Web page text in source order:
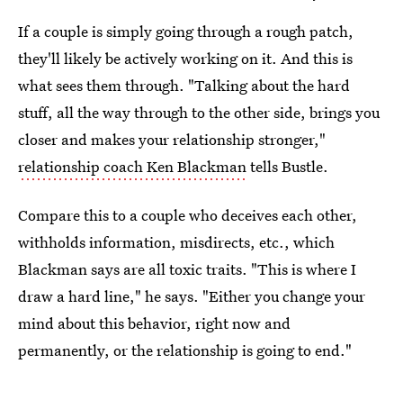
If a couple is simply going through a rough patch,
they'll likely be actively working on it. And this is
what sees them through. "Talking about the hard
stuff, all the way through to the other side, brings you
closer and makes your relationship stronger,"
relationship coach Ken Blackmantells Bustle.
Compare this to a couple who deceives each other,
withholds information, misdirects, etc., which
Blackman says are all toxic traits. "This is where I
draw a hard line," he says. "Either you change your
mind about this behavior, right now and
permanently, or the relationship is going to end."